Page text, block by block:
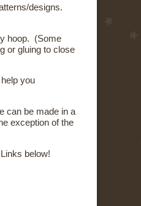
designs.
hoop. (Some
or gluing to close
you
can be made in a
exception of the
below!